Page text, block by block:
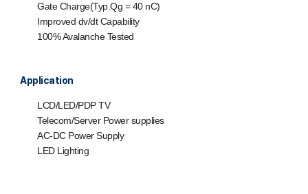
Gate Charge(Typ.Qg = 40 nC)
Improved dv/dt Capability
100% Avalanche Tested
Application
LCD/LED/PDP TV
Telecom/Server Power supplies
AC-DC Power Supply
LED Lighting